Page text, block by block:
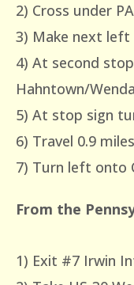
2) Cross under
3) Make next left
4) At second
Hahntown/
5) At stop sign
6) Travel 0.9 miles
7) Turn left onto
From the
1) Exit #7 Irwin